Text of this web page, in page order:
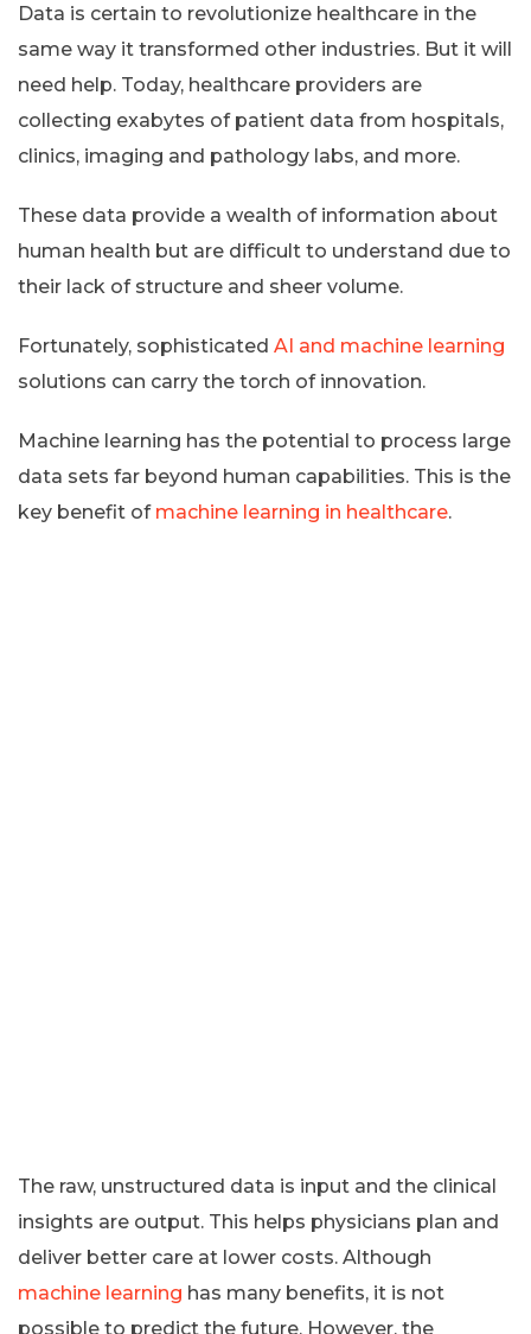
Data is certain to revolutionize healthcare in the
same way it transformed other industries. But it will
need help. Today, healthcare providers are
collecting exabytes of patient data from hospitals,
clinics, imaging and pathology labs, and more.
These data provide a wealth of information about
human health but are difficult to understand due to
their lack of structure and sheer volume.
Fortunately, sophisticated AI and machine learning
solutions can carry the torch of innovation.
Machine learning has the potential to process large
data sets far beyond human capabilities. This is the
key benefit of machine learning in healthcare.
The raw, unstructured data is input and the clinical
insights are output. This helps physicians plan and
deliver better care at lower costs. Although
machine learning has many benefits, it is not
possible to predict the future. However, the